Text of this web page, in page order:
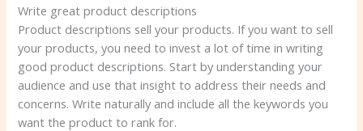
Write great product descriptions
Product descriptions sell your products. If you want to sell
your products, you need to invest a lot of time in writing
good product descriptions. Start by understanding your
audience and use that insight to address their needs and
concerns. Write naturally and include all the keywords you
want the product to rank for.